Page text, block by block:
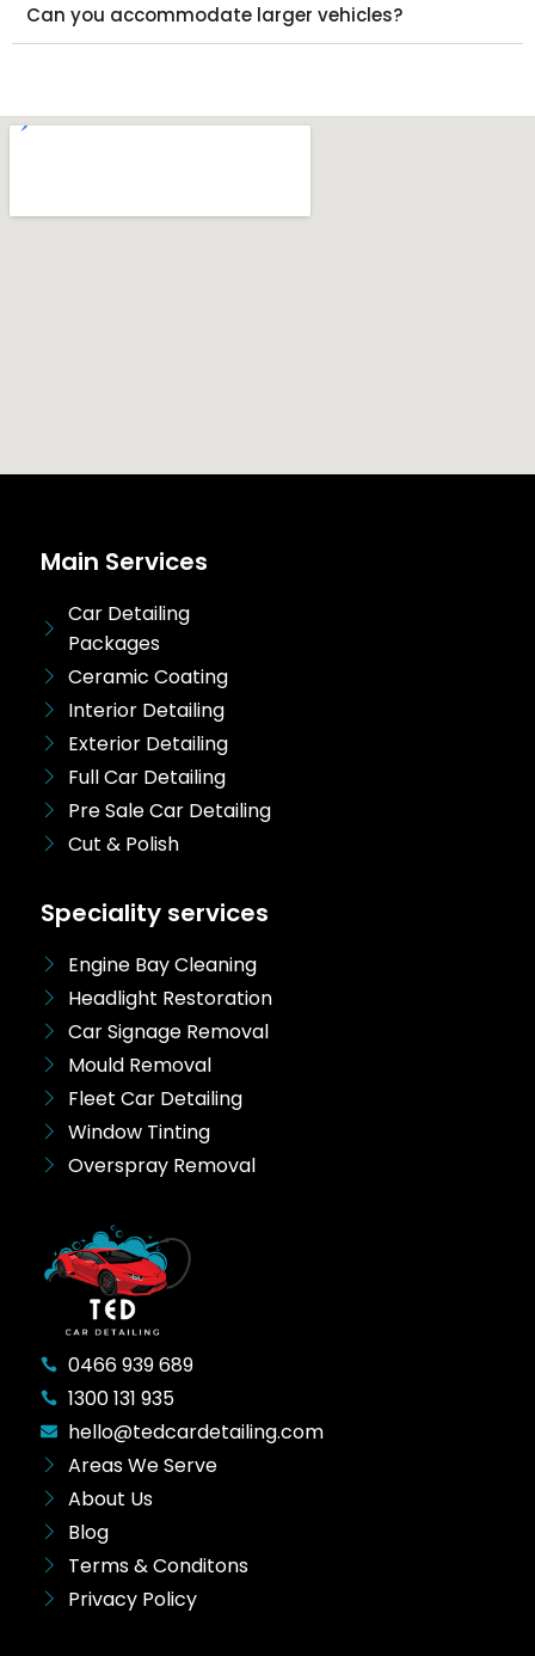
Can you accommodate larger vehicles?
Main Services
Car Detailing
Packages
Ceramic Coating
Interior Detailing
Exterior Detailing
Full Car Detailing
Pre Sale Car Detailing
Cut & Polish
Speciality services
Engine Bay Cleaning
Headlight Restoration
Car Signage Removal
Mould Removal
Fleet Car Detailing
Window Tinting
Overspray Removal
0466 939 689
1300 131 935
hello@tedcardetailing.com
Areas We Serve
About Us
Blog
Terms & Conditons
Privacy Policy